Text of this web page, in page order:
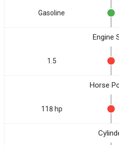
Gasoline
Engine
1.5
Horse
118 hp